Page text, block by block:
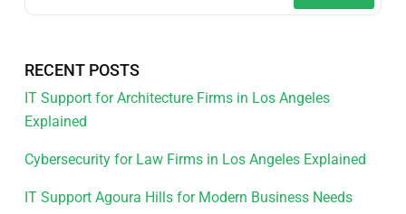
RECENT POSTS
IT Support for Architecture Firms in Los Angeles
Explained
Cybersecurity for Law Firms in Los Angeles Explained
IT Support Agoura Hills for Modern Business Needs